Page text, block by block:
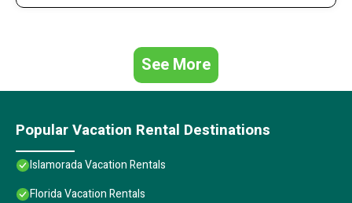
See More
Popular Vacation Rental Destinations
Islamorada Vacation Rentals
Florida Vacation Rentals